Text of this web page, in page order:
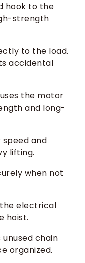
hook to the
strength
to the load.
accidental
the motor
and long-
speed and
lifting.
when not
electrical
hoist.
unused chain
organized.